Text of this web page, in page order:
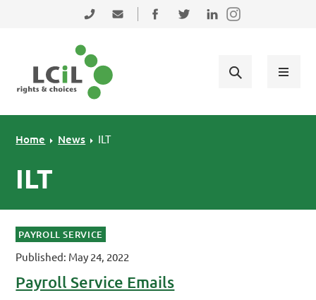
Skip to primary navigation
Skip to main content
Skip to primary sidebar
0131 475 2350admin@lothiancil.org.uk
Connect with us on Facebook
Follow us on Twitter
Find us on LinkedIn
Home News ILT
ILT
PAYROLL SERVICE
Published: May 24, 2022
Payroll Service Emails